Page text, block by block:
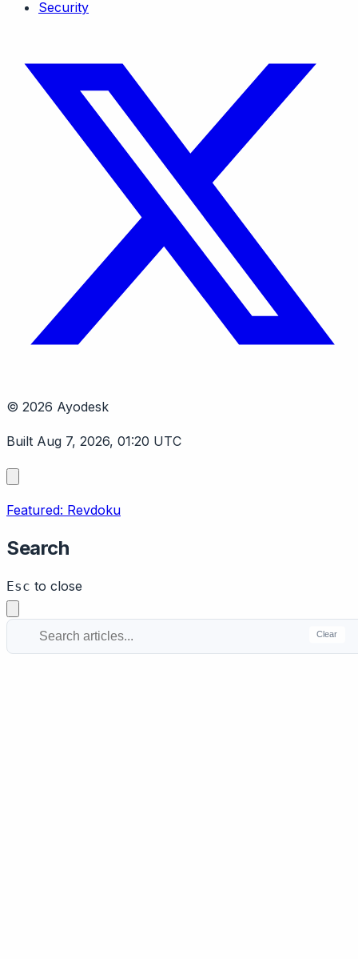
Security
© 2026 Ayodesk
Built Aug 7, 2026, 01:20 UTC
Featured: Revdoku
Search
Esc to close
Clear